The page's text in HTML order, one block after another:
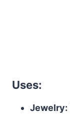
Uses:
Jewelry: